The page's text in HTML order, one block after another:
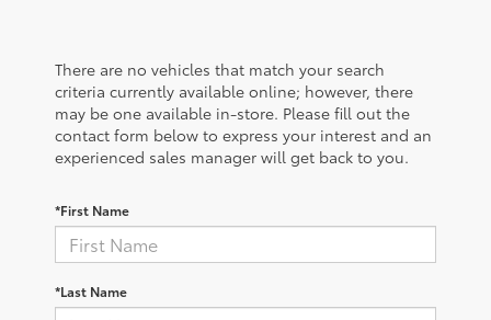
There are no vehicles that match your search
criteria currently available online; however, there
may be one available in-store. Please fill out the
contact form below to express your interest and an
experienced sales manager will get back to you.
*First Name
*Last Name